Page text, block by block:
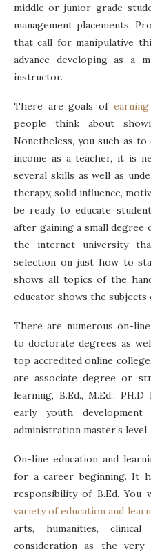
middle or junior-grade
management placements.
that call for manipulative
advance developing as a
instructor.
There are goals of
people think about
Nonetheless, you such as
income as a teacher, it is
several skills as well as
therapy, solid influence,
be ready to educate
after gaining a small degree
the internet university
selection on just how to
shows all topics of the
educator shows the
There are numerous on-
to doctorate degrees as
top accredited online
are associate degree or
learning, B.Ed., M.Ed.,
early youth development
administration master’s level.
On-line education and
for a career beginning. It
responsibility of B.Ed. You
variety of education and
arts, humanities,
consideration as the